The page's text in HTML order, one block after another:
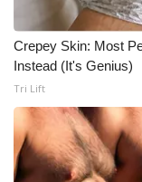
Crepey Skin: Most
Instead (It's Genius)
Tri Lift